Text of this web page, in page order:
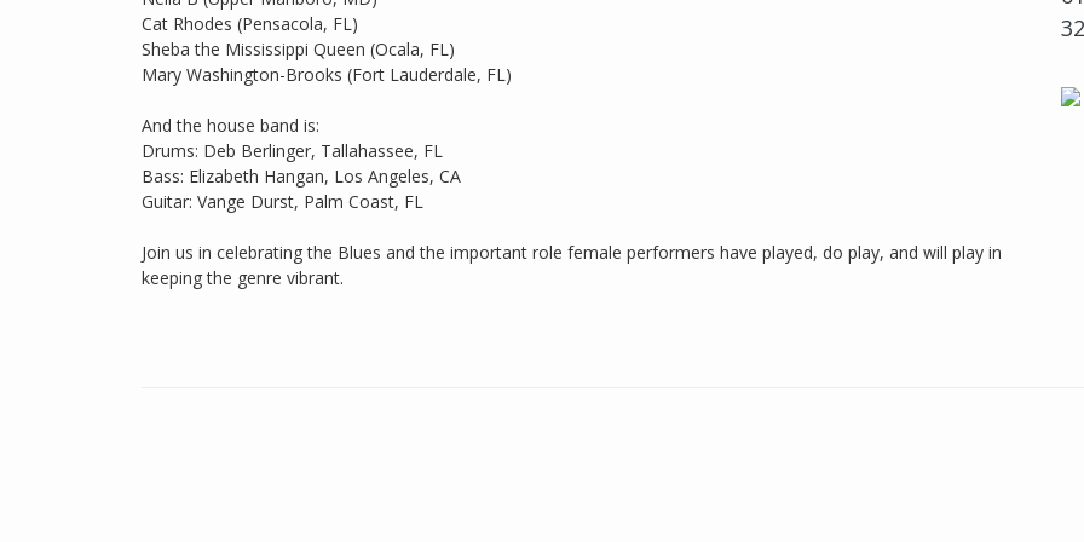
Cat Rhodes (Pensacola, FL)
Sheba the Mississippi Queen (Ocala, FL)
Mary Washington-Brooks (Fort Lauderdale, FL)
And the house band is:
Drums: Deb Berlinger, Tallahassee, FL
Bass: Elizabeth Hangan, Los Angeles, CA
Guitar: Vange Durst, Palm Coast, FL
Join us in celebrating the Blues and the important role female performers have played, do play, and will play in
keeping the genre vibrant.